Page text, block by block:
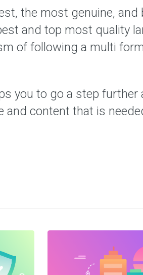
the most genuine, and
and top most quality
of following a multi
you to go a step further
and content that is